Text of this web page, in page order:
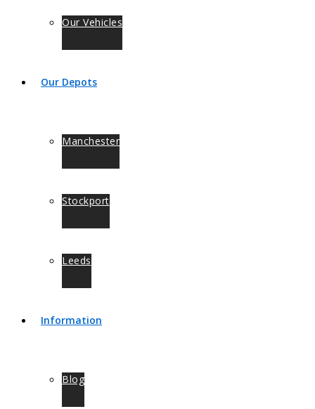
Our Vehicles
Our Depots
Manchester
Stockport
Leeds
Information
Blog